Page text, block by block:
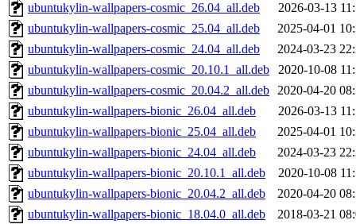
ubuntukylin-wallpapers-cosmic_26.04_all.deb
2026-03-13
ubuntukylin-wallpapers-cosmic_25.04_all.deb
2025-04-01
ubuntukylin-wallpapers-cosmic_24.04_all.deb
2024-03-23
ubuntukylin-wallpapers-cosmic_20.10.1_all.deb
2020-10-08
ubuntukylin-wallpapers-cosmic_20.04.2_all.deb 2020-04-20
ubuntukylin-wallpapers-bionic_26.04_all.deb
2026-03-13
ubuntukylin-wallpapers-bionic_25.04_all.deb
2025-04-01
ubuntukylin-wallpapers-bionic_24.04_all.deb
2024-03-23
ubuntukylin-wallpapers-bionic_20.10.1_all.deb
2020-10-08
ubuntukylin-wallpapers-bionic_20.04.2_all.deb
2020-04-20
ubuntukylin-wallpapers-bionic_18.04.0_all.deb
2018-03-21